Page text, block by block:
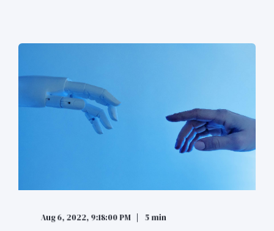
Aug 6, 2022, 9:18:00 PM 5 min